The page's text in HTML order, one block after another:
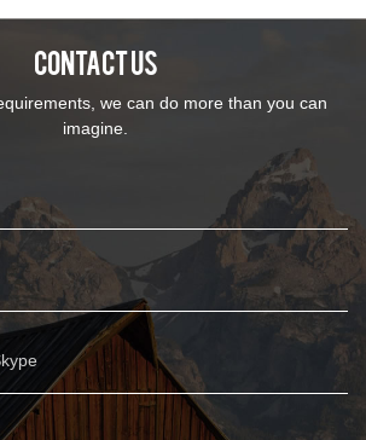
CONTACT US
we can do more than you can
imagine.